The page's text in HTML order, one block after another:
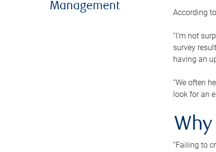
Management
According
“I’m not
survey
having an
“We often
look for an
“Failing to